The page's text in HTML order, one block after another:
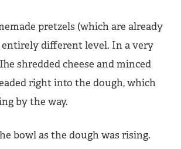
pretzels (which are already
entirely different level. In a very
shredded cheese and minced
right into the dough, which
by the way.
bowl as the dough was rising.